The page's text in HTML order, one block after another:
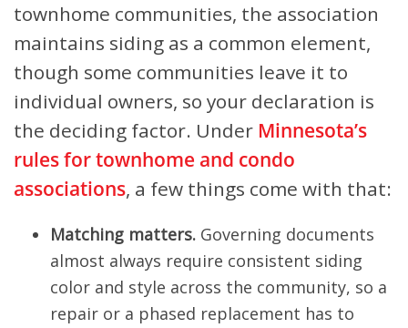
townhome communities, the association
maintains siding as a common element,
though some communities leave it to
individual owners, so your declaration is
the deciding factor. Under Minnesota’s
rules for townhome and condo
associations, a few things come with that:
Matching matters. Governing documents
almost always require consistent siding
color and style across the community, so a
repair or a phased replacement has to